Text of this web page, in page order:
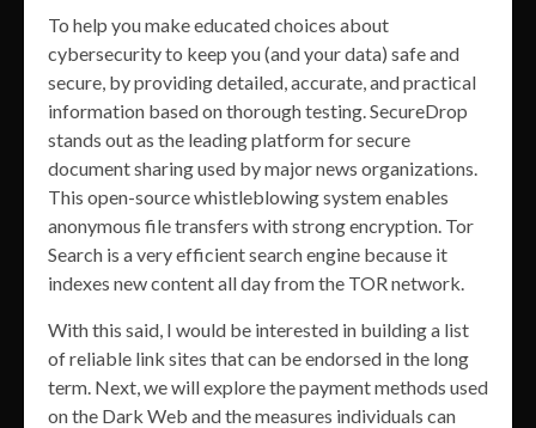
To help you make educated choices about
cybersecurity to keep you (and your data) safe and
secure, by providing detailed, accurate, and practical
information based on thorough testing. SecureDrop
stands out as the leading platform for secure
document sharing used by major news organizations.
This open-source whistleblowing system enables
anonymous file transfers with strong encryption. Tor
Search is a very efficient search engine because it
indexes new content all day from the TOR network.
With this said, I would be interested in building a list
of reliable link sites that can be endorsed in the long
term. Next, we will explore the payment methods used
on the Dark Web and the measures individuals can